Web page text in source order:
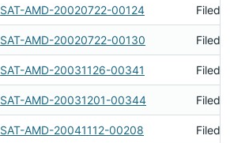
SAT-AMD-20020722-00124 Filed
SAT-AMD-20020722-00130 Filed
SAT-AMD-20031126-00341 Filed
SAT-AMD-20031201-00344 Filed
SAT-AMD-20041112-00208 Filed